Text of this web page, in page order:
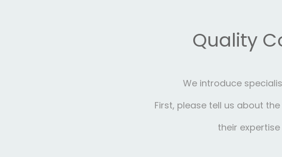
Quality
We introduce
First, please tell us about
their